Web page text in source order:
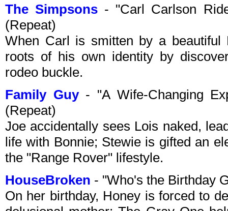
The Simpsons - "Carl Carlson
(Repeat)
When Carl is smitten by a
roots of his own identity by
rodeo buckle.
Family Guy- "A Wife-Changing
(Repeat)
Joe accidentally sees Lois naked,
life with Bonnie; Stewie is gifted an
the "Range Rover" lifestyle.
HouseBroken - "Who's the Birthday
On her birthday, Honey is forced to